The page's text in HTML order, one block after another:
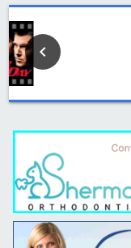
keyboard_arrow_left